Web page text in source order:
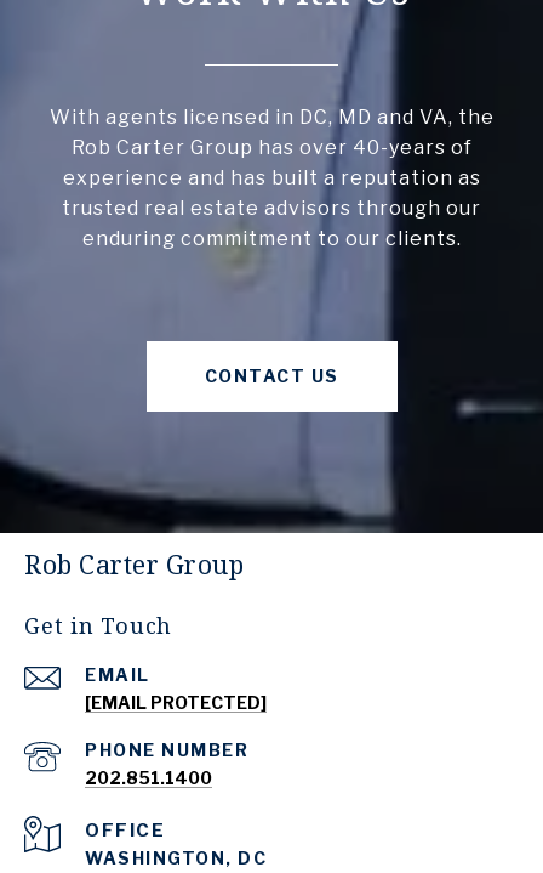
With agents licensed in DC, MD and VA, the
Rob Carter Group has over 40-years of
experience and has built a reputation as
trusted real estate advisors through our
enduring commitment to our clients.
CONTACT US
Rob Carter Group
Get in Touch
EMAIL
[EMAIL PROTECTED]
PHONE NUMBER
202.851.1400
WASHINGTON, DC